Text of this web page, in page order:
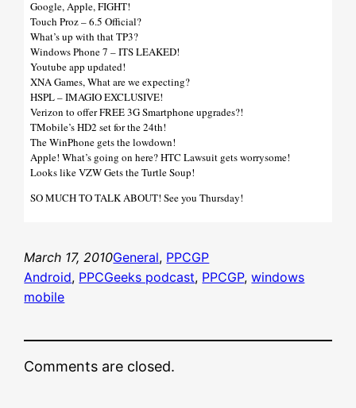
Google, Apple, FIGHT!
Touch Proz – 6.5 Official?
What’s up with that TP3?
Windows Phone 7 – ITS LEAKED!
Youtube app updated!
XNA Games, What are we expecting?
HSPL – IMAGIO EXCLUSIVE!
Verizon to offer FREE 3G Smartphone upgrades?!
TMobile’s HD2 set for the 24th!
The WinPhone gets the lowdown!
Apple! What’s going on here? HTC Lawsuit gets worrysome!
Looks like VZW Gets the Turtle Soup!
SO MUCH TO TALK ABOUT! See you Thursday!
March 17, 2010General, PPCGP
Android, PPCGeeks podcast, PPCGP, windows
mobile
Comments are closed.